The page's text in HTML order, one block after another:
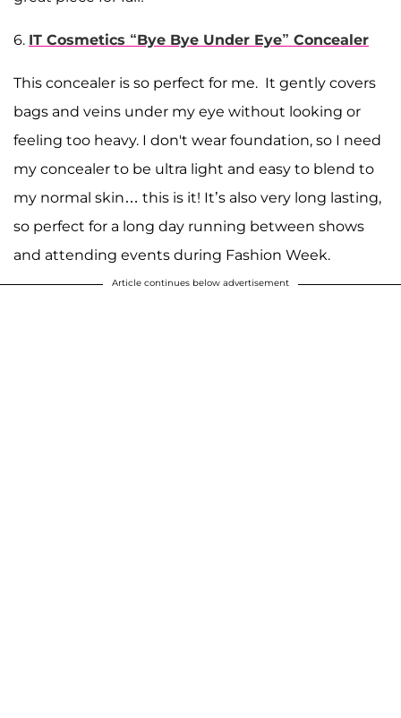
6. IT Cosmetics “Bye Bye Under Eye” Concealer
This concealer is so perfect for me. It gently covers
bags and veins under my eye without looking or
feeling too heavy. I don't wear foundation, so I need
my concealer to be ultra light and easy to blend to
my normal skin… this is it! It’s also very long lasting,
so perfect for a long day running between shows
and attending events during Fashion Week.
Article continues below advertisement